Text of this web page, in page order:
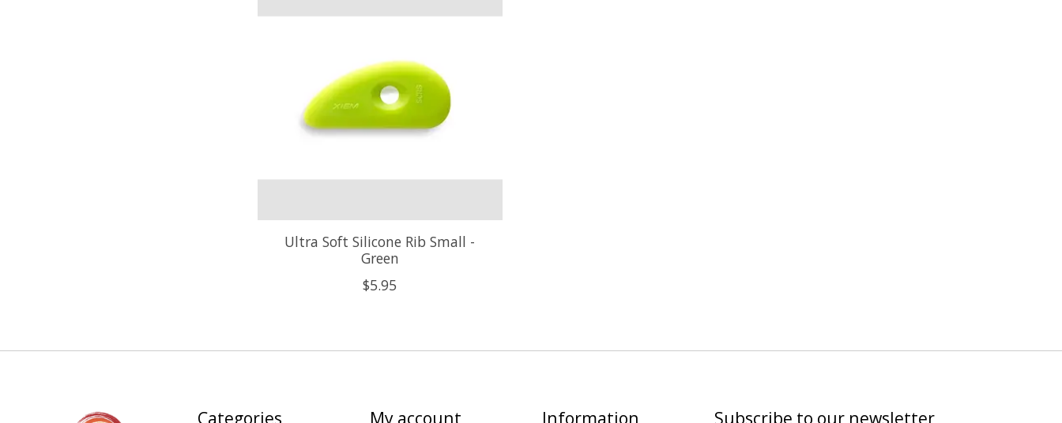
Ultra Soft Silicone Rib Small -
Green
$5.95
Categories My account Information Subscribe to our newsletter